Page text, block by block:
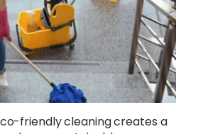
friendly cleaning creates a